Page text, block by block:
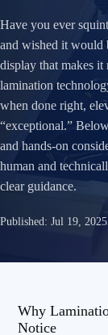
Have you ever
and wished it would
display that makes
lamination
when done right,
“exceptional.”
and hands‑on
human and
clear guidance.
Published: Jul 19, 2025
Why
Notice